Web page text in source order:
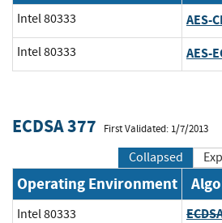
Intel 80333 AES-
Intel 80333 AES-
ECDSA 377 First Validated: 1/7/2013
Collapsed
Operating Environment
Intel 80333